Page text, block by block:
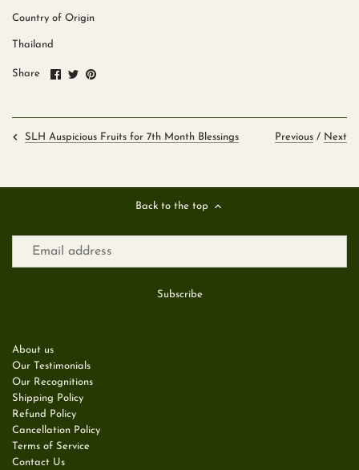
Country of Origin
Thailand
Share
ShareSharePin
SLH Auspicious Fruits for 7th Month Blessings Previous / Next
Back to the top
About us
Our Testimonials
Our Recognitions
Shipping Policy
Refund Policy
Cancellation Policy
Terms of Service
Contact Us